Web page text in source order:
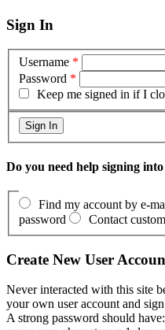
Sign In
Username *
Password *
Keep me signed in if I
Do you need help signing
Find my account by e-
password
Contact
Create New User
Never interacted with this site
your own user account and
A strong password should